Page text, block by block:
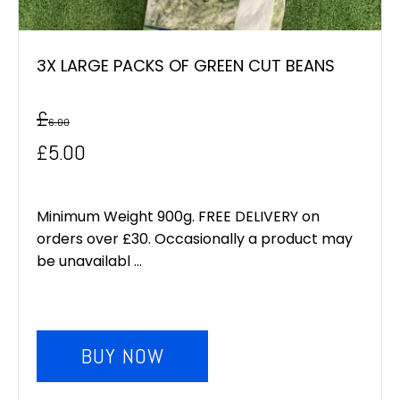
3X LARGE PACKS OF GREEN CUT BEANS
£6.00
Original
was:
£6.00.
£5.00
is:
£5.00.
Minimum Weight 900g. FREE DELIVERY on
orders over £30. Occasionally a product may
be unavailabl ...
BUY NOW